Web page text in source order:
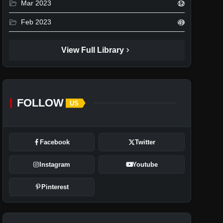
folder_open Mar 2023 12
folder_open Feb 2023 49
View Full Library chevron_right
FOLLOW US
Facebook Twitter
Instagram Youtube
Pinterest